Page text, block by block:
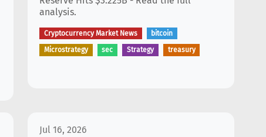
analysis.
Cryptocurrency Market News bitcoin
Microstrategy sec Strategy treasury
Jul 16, 2026